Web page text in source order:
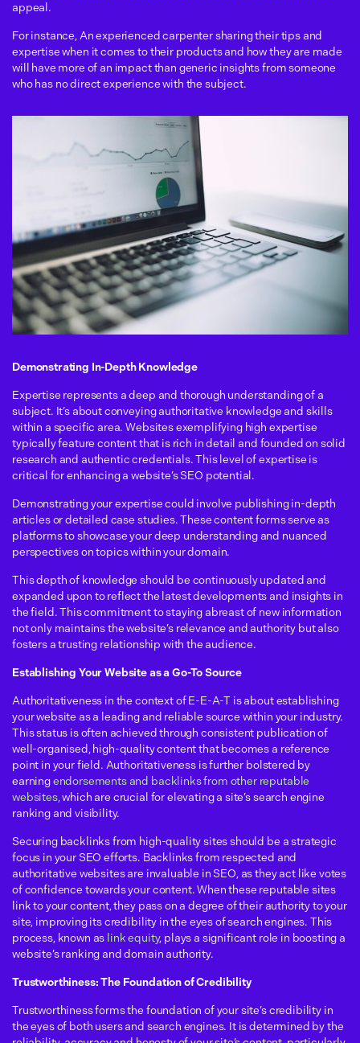
appeal.
For instance, An experienced carpenter sharing their tips and
expertise when it comes to their products and how they are made
will have more of an impact than generic insights from someone
who has no direct experience with the subject.
Demonstrating In-Depth Knowledge
Expertise represents a deep and thorough understanding of a
subject. It’s about conveying authoritative knowledge and skills
within a specific area. Websites exemplifying high expertise
typically feature content that is rich in detail and founded on solid
research and authentic credentials. This level of expertise is
critical for enhancing a website’s SEO potential.
Demonstrating your expertise could involve publishing in-depth
articles or detailed case studies. These content forms serve as
platforms to showcase your deep understanding and nuanced
perspectives on topics within your domain.
This depth of knowledge should be continuously updated and
expanded upon to reflect the latest developments and insights in
the field. This commitment to staying abreast of new information
not only maintains the website’s relevance and authority but also
fosters a trusting relationship with the audience.
Establishing Your Website as a Go-To Source
Authoritativeness in the context of E-E-A-T is about establishing
your website as a leading and reliable source within your industry.
This status is often achieved through consistent publication of
well-organised, high-quality content that becomes a reference
point in your field. Authoritativeness is further bolstered by
earningendorsements and backlinks from other reputable
websites, which are crucial for elevating a site’s search engine
ranking and visibility.
Securing backlinks from high-quality sites should be a strategic
focus in your SEO efforts. Backlinks from respected and
authoritative websites are invaluable in SEO, as they act like votes
of confidence towards your content. When these reputable sites
link to your content, they pass on a degree of their authority to your
site, improving its credibility in the eyes of search engines. This
process, known as link equity, plays a significant role in boosting a
website’s ranking and domain authority.
Trustworthiness: The Foundation of Credibility
Trustworthiness forms the foundation of your site’s credibility in
the eyes of both users and search engines. It is determined by the